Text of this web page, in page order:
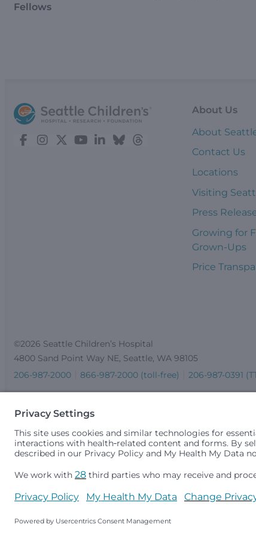
Fellows
About Us
About
Contact Us
Locations
Visiting
Press
Growing for
Grown-Ups
Price
©2026 Seattle Children’s Hospital
4800 Sand Point Way NE, Seattle, WA 98105
206-987-2000
866-987-2000 (toll-free) 206-987-0391
Seattle Children’s complies with applicable federal and
gender identity or expression, sexual orientation,
medically necessary services is based on family income